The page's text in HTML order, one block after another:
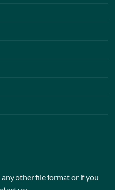
other file format or if you